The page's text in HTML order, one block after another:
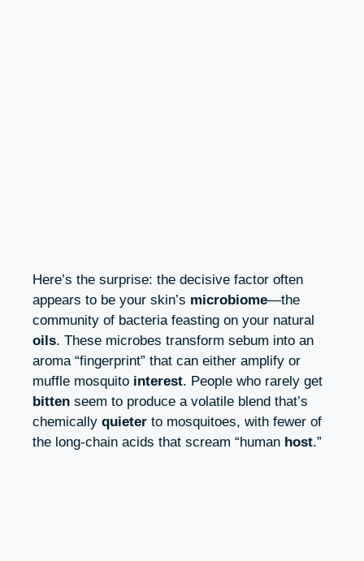
Here’s the surprise: the decisive factor often
appears to be your skin’s microbiome—the
community of bacteria feasting on your natural
oils. These microbes transform sebum into an
aroma “fingerprint” that can either amplify or
muffle mosquito interest. People who rarely get
bitten seem to produce a volatile blend that’s
chemically quieter to mosquitoes, with fewer of
the long-chain acids that scream “human host.”